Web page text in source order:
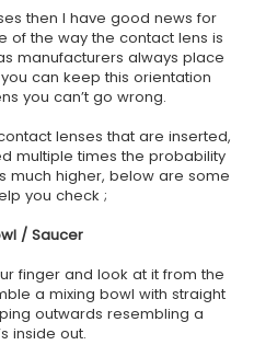
then I have good news for
of the way the contact lens is
manufacturers always place
can keep this orientation
you can’t go wrong.
lenses that are inserted,
multiple times the probability
much higher, below are some
you check ;
/ Saucer
finger and look at it from the
a mixing bowl with straight
outwards resembling a
inside out.